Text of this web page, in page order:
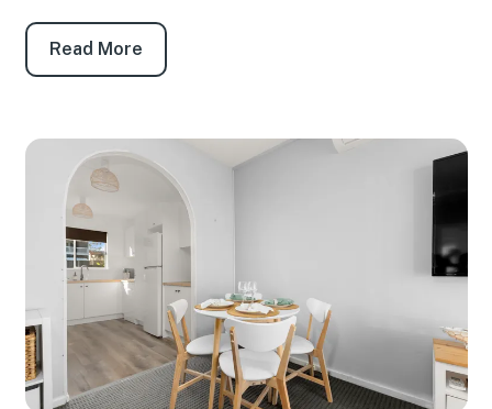
Parking
Key features
Linen and towels: Provided (bring your own
beach towels)
Pet friendly: No
WiFi: Yes - Note: Internet is supplied by third-
party providers and slow speeds and outages
are out of our control and as such no refunds or
compensations will be paid for internet issues.
Read More